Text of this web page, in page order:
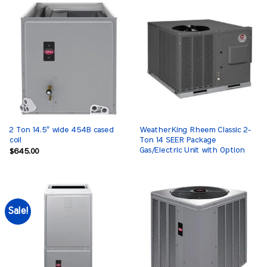
2 Ton 14.5″ wide 454B cased
coil
$645.00
WeatherKing Rheem Classic 2-
Ton 14 SEER Package
Gas/Electric Unit with Option
Sale!